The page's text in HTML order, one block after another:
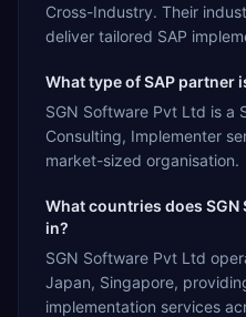
Cross-Industry. Their
deliver tailored SAP
What type of SAP partner
SGN Software Pvt Ltd is a
Consulting, Implementer
market-sized organisation.
What countries does
in?
SGN Software Pvt Ltd
Japan, Singapore,
implementation services